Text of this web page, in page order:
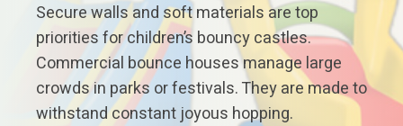
Secure walls and soft materials are top
priorities for children’s bouncy castles.
Commercial bounce houses manage large
crowds in parks or festivals. They are made to
withstand constant joyous hopping.